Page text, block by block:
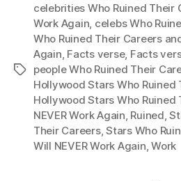
Tags
celebrities Who Ruined Their
Work Again, celebs Who
Who Ruined Their Careers
Again, Facts verse, Facts
people Who Ruined Their
Hollywood Stars Who Ruined
Hollywood Stars Who Ruined
NEVER Work Again, Ruined,
Their Careers,Stars Who
Will NEVER Work Again,Work